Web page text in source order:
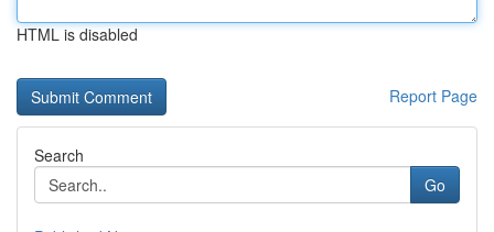
HTML is disabled
Report Page
Search
Go